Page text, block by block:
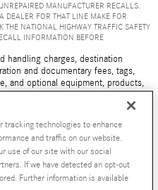
MANUFACTURER RECALLS.
DEALER FOR THAT LINE MAKE FOR
NATIONAL HIGHWAY TRAFFIC SAFETY
INFORMATION BEFORE
handling charges, destination
and documentary fees, tags,
and optional equipment, products,
availability and actual dealer price
terms. AMG® and 4MATIC® are
Group AG. Android Auto is a
is a registered trademark of Apple
marks of Harman
is a registered trademark of
Bluetooth® is a registered
tracking technologies to enhance
and traffic on our website.
use of our site with our social
If we have detected an opt-out
Further information is available